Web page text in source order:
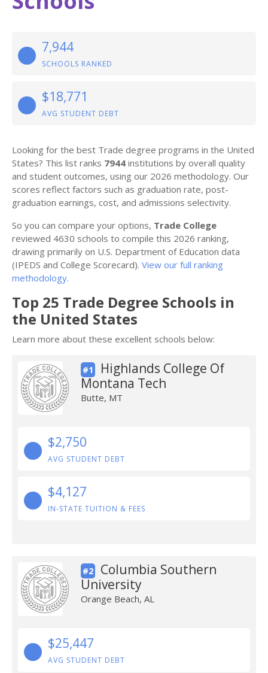
7,944
SCHOOLS RANKED
$18,771
AVG STUDENT DEBT
Looking for the best Trade degree programs in the United
States? This list ranks 7944 institutions by overall quality
and student outcomes, using our 2026 methodology. Our
scores reflect factors such as graduation rate, post-
graduation earnings, cost, and admissions selectivity.
So you can compare your options, Trade College
reviewed 4630 schools to compile this 2026 ranking,
drawing primarily on U.S. Department of Education data
(IPEDS and College Scorecard). View our full ranking
methodology.
Top 25 Trade Degree Schools in
the United States
Learn more about these excellent schools below:
#1
Highlands College Of
Montana Tech
Butte, MT
$2,750
AVG STUDENT DEBT
$4,127
IN-STATE TUITION & FEES
#2
Columbia Southern
University
Orange Beach, AL
$25,447
AVG STUDENT DEBT